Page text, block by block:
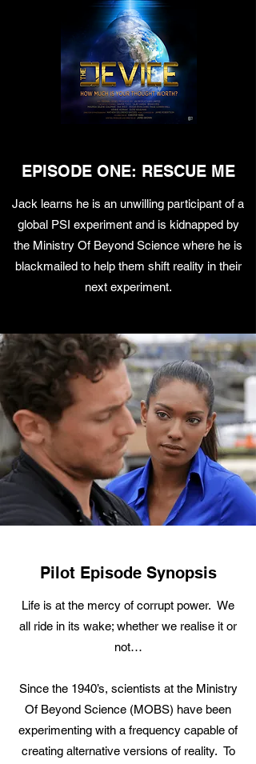
EPISODE ONE: RESCUE ME
Jack learns he is an unwilling participant of a
global PSI experiment and is kidnapped by
the Ministry Of Beyond Science where he is
blackmailed to help them shift reality in their
next experiment.
Pilot Episode Synopsis
Life is at the mercy of corrupt power. We
all ride in its wake; whether we realise it or
not…
Since the 1940’s, scientists at the Ministry
Of Beyond Science (MOBS) have been
experimenting with a frequency capable of
creating alternative versions of reality. To